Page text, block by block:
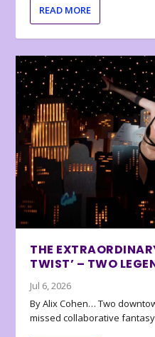
READ MORE
THE
TWIST’ – TWO
Jul 6, 2026
By Alix Cohen… Two
missed collaborative fantasy